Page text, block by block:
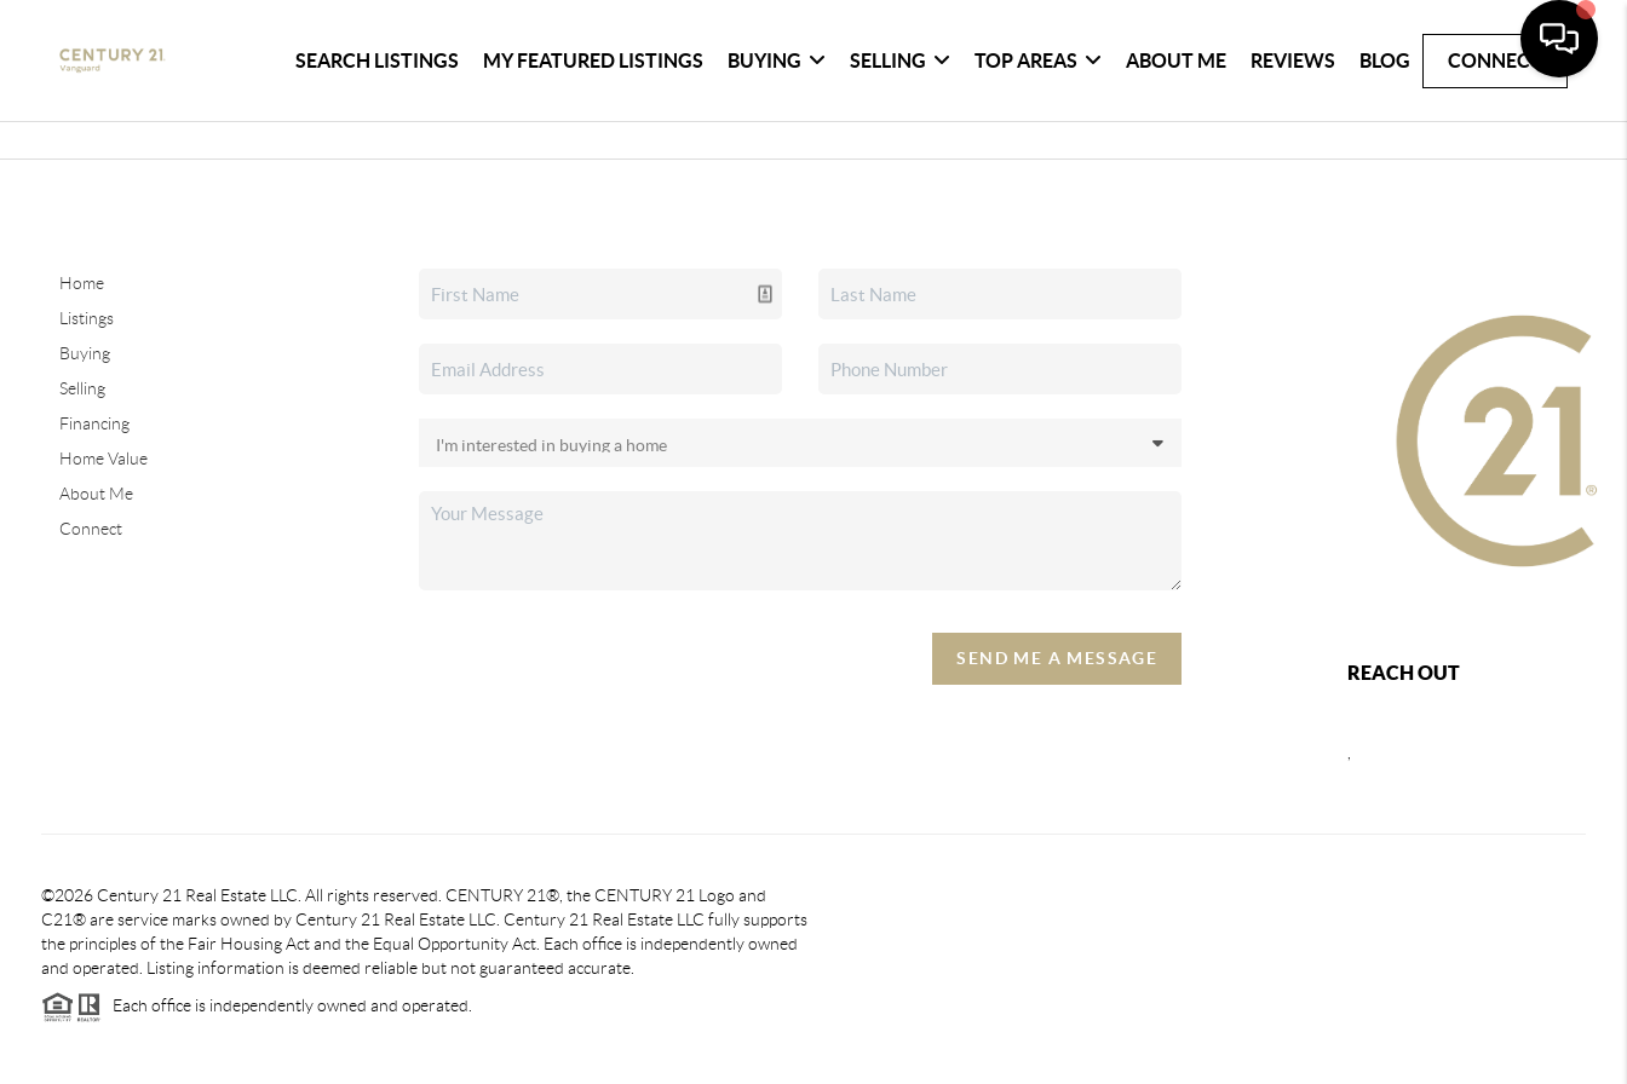
SEARCH LISTINGS MY FEATURED LISTINGS BUYING SELLING TOP AREAS ABOUT ME REVIEWS BLOG CONNECT
Home
Listings
Buying
Selling
Financing
Home Value
About Me
Connect
SEND ME A MESSAGE
REACH OUT
©2026 Century 21 Real Estate LLC. All rights reserved. CENTURY 21®, the CENTURY 21 Logo and
C21® are service marks owned by Century 21 Real Estate LLC. Century 21 Real Estate LLC fully supports
the principles of the Fair Housing Act and the Equal Opportunity Act. Each office is independently owned
and operated. Listing information is deemed reliable but not guaranteed accurate.
Each office is independently owned and operated.